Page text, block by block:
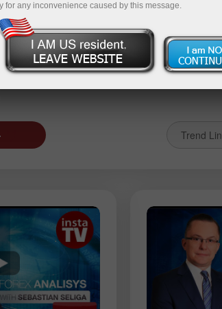
فتح حساب إيداع الأموال
Trend
AUDUSD
for any inconvenience caused by this message.